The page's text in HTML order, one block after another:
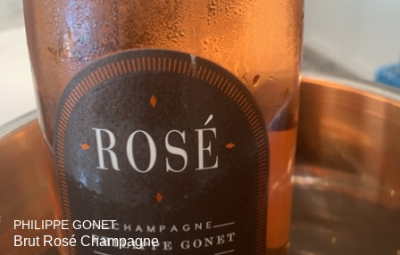
PHILIPPE GONET
Brut Rosé Champagne